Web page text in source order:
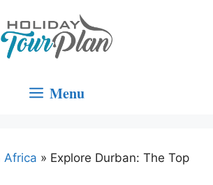
Menu
Africa » Explore Durban: The Top